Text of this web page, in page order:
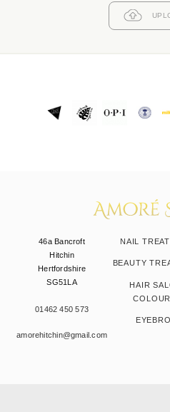
46a Bancroft
Hitchin
Hertfordshire
SG51LA
01462 450 573
amorehitchin@gmail.com
NAIL
BEAUTY
HAIR